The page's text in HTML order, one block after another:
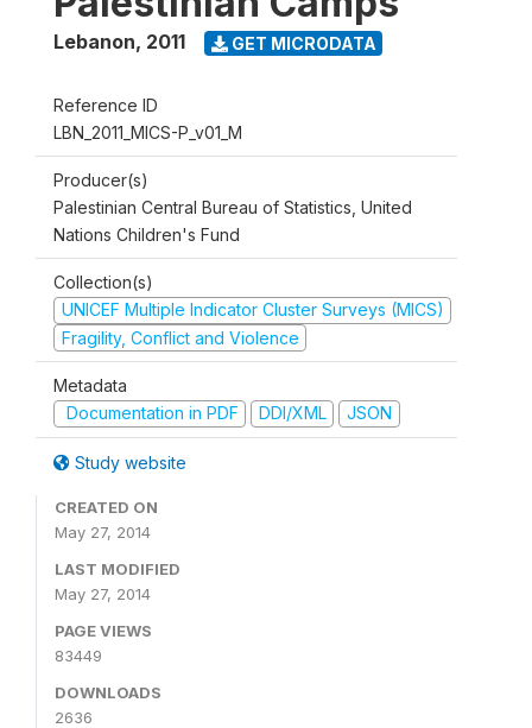
Lebanon, 2011 GET MICRODATA
Reference ID
LBN_2011_MICS-P_v01_M
Producer(s)
Palestinian Central Bureau of Statistics, United
Nations Children's Fund
Collection(s)
UNICEF Multiple Indicator Cluster Surveys (MICS)
Fragility, Conflict and Violence
Metadata
Documentation in PDF
DDI/XML JSON
Study website
CREATED ON
May 27, 2014
LAST MODIFIED
May 27, 2014
PAGE VIEWS
83449
DOWNLOADS
2636